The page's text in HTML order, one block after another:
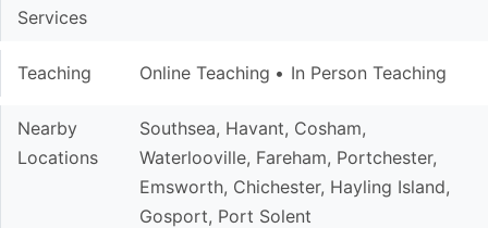
Services
Teaching Online Teaching In Person Teaching
Nearby
Locations
Southsea, Havant, Cosham,
Waterlooville, Fareham, Portchester,
Emsworth, Chichester, Hayling Island,
Gosport, Port Solent